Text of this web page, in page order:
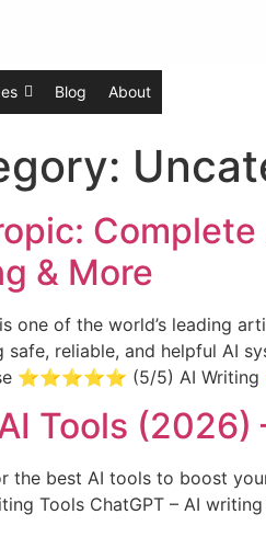
Blog About
Complete
& More
one of the world’s leading
safe, reliable, and helpful AI
⭐⭐⭐⭐⭐ (5/5) AI
Tools (2026)
the best AI tools to boost
Tools ChatGPT – AI